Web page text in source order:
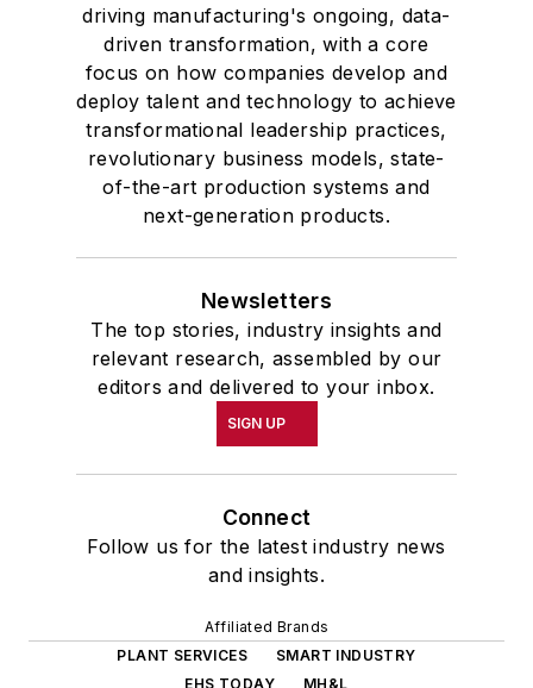
driving manufacturing's ongoing, data-
driven transformation, with a core
focus on how companies develop and
deploy talent and technology to achieve
transformational leadership practices,
revolutionary business models, state-
of-the-art production systems and
next-generation products.
Newsletters
The top stories, industry insights and
relevant research, assembled by our
editors and delivered to your inbox.
SIGN UP
Connect
Follow us for the latest industry news
and insights.
Affiliated Brands
PLANT SERVICES
SMART INDUSTRY
EHS TODAY
MH&L